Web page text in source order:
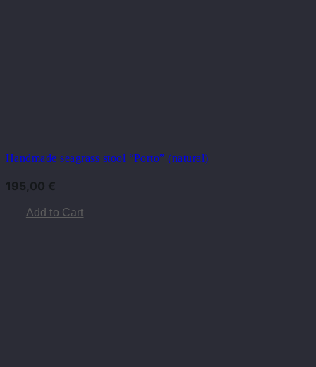
Handmade seagrass stool “Porto” (natural)
195,00 €
Add to Cart